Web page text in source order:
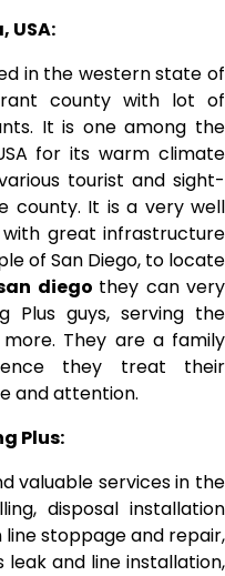
USA:
in the western state of
county with lot of
It is one among the
for its warm climate
tourist and sight-
county. It is a very well
great infrastructure
of San Diego, to locate
diego they can very
Plus guys, serving the
They are a family
they treat their
and attention.
Plus:
valuable services in the
disposal installation
line stoppage and repair,
leak and line installation,